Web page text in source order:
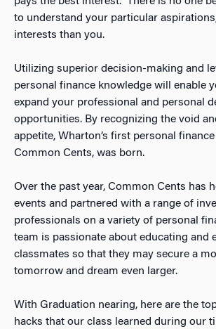
to understand your particular
interests than you.
Utilizing superior decision-making and
personal finance knowledge will enable
expand your professional and personal
opportunities. By recognizing the void
appetite, Wharton’s first personal
Common Cents, was born.
Over the past year, Common Cents has
events and partnered with a range of
professionals on a variety of personal
team is passionate about educating and
classmates so that they may secure a
tomorrow and dream even larger.
With Graduation nearing, here are the
hacks that our class learned during our